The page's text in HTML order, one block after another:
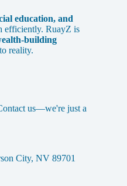
education, and
efficiently. RuayZ is
building
reality.
us—we're just a
City, NV 89701